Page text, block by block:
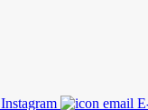
Instagram